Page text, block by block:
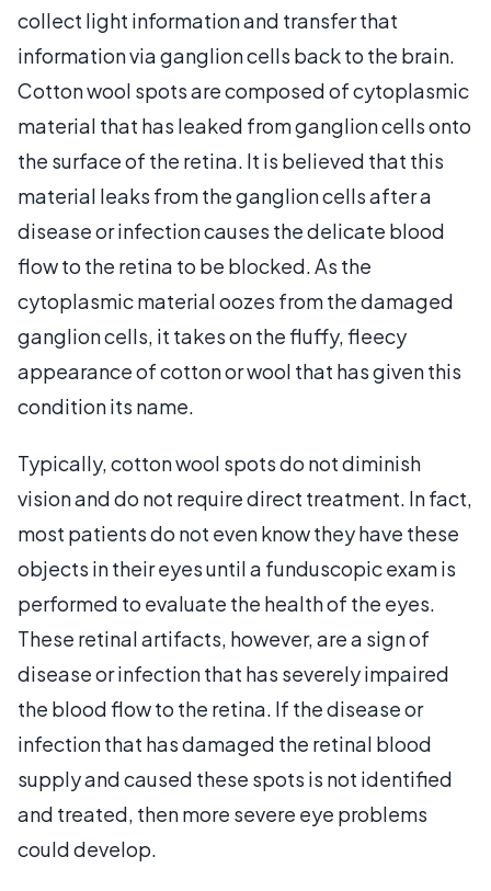
collect light information and transfer that
information via ganglion cells back to the brain.
Cotton wool spots are composed of cytoplasmic
material that has leaked from ganglion cells onto
the surface of the retina. It is believed that this
material leaks from the ganglion cells after a
disease or infection causes the delicate blood
flow to the retina to be blocked. As the
cytoplasmic material oozes from the damaged
ganglion cells, it takes on the fluffy, fleecy
appearance of cotton or wool that has given this
condition its name.
Typically, cotton wool spots do not diminish
vision and do not require direct treatment. In fact,
most patients do not even know they have these
objects in their eyes until a funduscopic exam is
performed to evaluate the health of the eyes.
These retinal artifacts, however, are a sign of
disease or infection that has severely impaired
the blood flow to the retina. If the disease or
infection that has damaged the retinal blood
supply and caused these spots is not identified
and treated, then more severe eye problems
could develop.